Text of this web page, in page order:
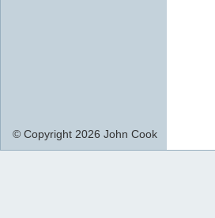
© Copyright 2026 John Cook